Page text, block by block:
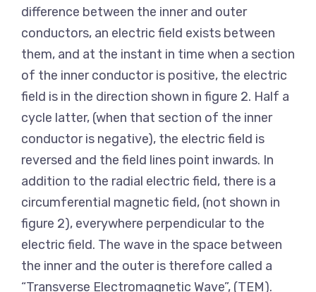
difference between the inner and outer
conductors, an electric field exists between
them, and at the instant in time when a section
of the inner conductor is positive, the electric
field is in the direction shown in figure 2. Half a
cycle latter, (when that section of the inner
conductor is negative), the electric field is
reversed and the field lines point inwards. In
addition to the radial electric field, there is a
circumferential magnetic field, (not shown in
figure 2), everywhere perpendicular to the
electric field. The wave in the space between
the inner and the outer is therefore called a
“Transverse Electromagnetic Wave”, (TEM).